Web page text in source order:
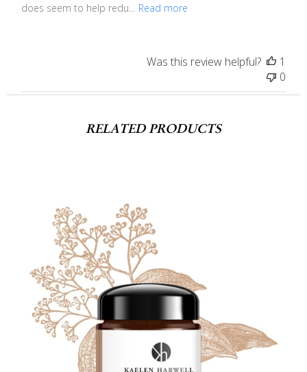
does seem to help redu...
Read more
Was this review helpful?
1
0
RELATED PRODUCTS